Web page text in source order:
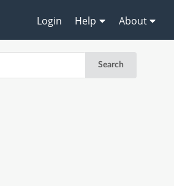
Login Help About
Search